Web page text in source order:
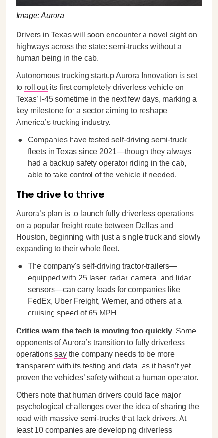
Image: Aurora
Drivers in Texas will soon encounter a novel sight on
highways across the state: semi-trucks without a
human being in the cab.
Autonomous trucking startup Aurora Innovation is set
to roll outits first completely driverless vehicle on
Texas’ I-45 sometime in the next few days, marking a
key milestone for a sector aiming to reshape
America’s trucking industry.
Companies have tested self-driving semi-truck
fleets in Texas since 2021—though they always
had a backup safety operator riding in the cab,
able to take control of the vehicle if needed.
The drive to thrive
Aurora’s plan is to launch fully driverless operations
on a popular freight route between Dallas and
Houston, beginning with just a single truck and slowly
expanding to their whole fleet.
The company's self-driving tractor-trailers—
equipped with 25 laser, radar, camera, and lidar
sensors—can carry loads for companies like
FedEx, Uber Freight, Werner, and others at a
cruising speed of 65 MPH.
Critics warn the tech is moving too quickly. Some
opponents of Aurora’s transition to fully driverless
operations say the company needs to be more
transparent with its testing and data, as it hasn’t yet
proven the vehicles’ safety without a human operator.
Others note that human drivers could face major
psychological challenges over the idea of sharing the
road with massive semi-trucks that lack drivers. At
least 10 companies are developing driverless